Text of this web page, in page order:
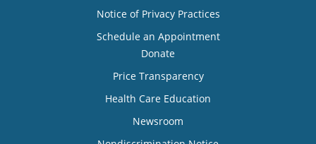
Notice of Privacy Practices
Schedule an Appointment
Donate
Price Transparency
Health Care Education
Newsroom